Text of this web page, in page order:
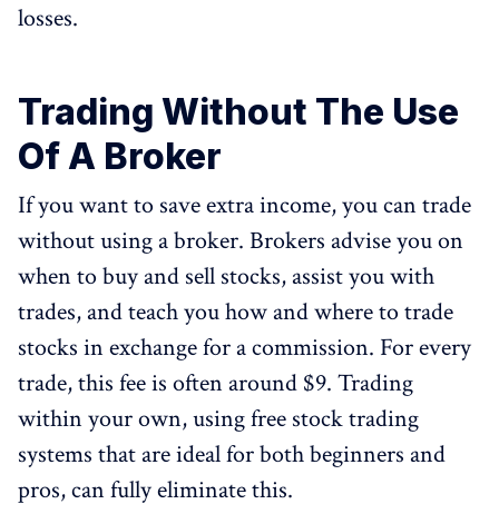
losses.
Trading Without The Use
Of A Broker
If you want to save extra income, you can trade
without using a broker. Brokers advise you on
when to buy and sell stocks, assist you with
trades, and teach you how and where to trade
stocks in exchange for a commission. For every
trade, this fee is often around $9. Trading
within your own, using free stock trading
systems that are ideal for both beginners and
pros, can fully eliminate this.